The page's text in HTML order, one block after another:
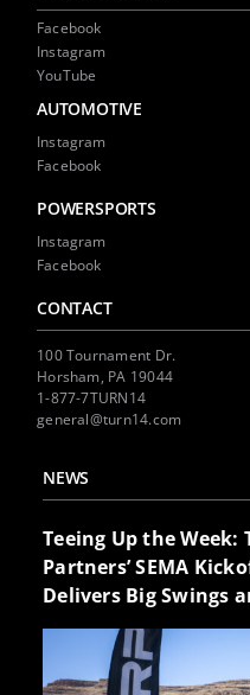
Facebook
Instagram
YouTube
AUTOMOTIVE
Instagram
Facebook
POWERSPORTS
Instagram
Facebook
CONTACT
100 Tournament Dr.
Horsham, PA 19044
1-877-7TURN14
general@turn14.com
NEWS
Teeing Up the
Partners’ SEMA
Delivers Big Swings